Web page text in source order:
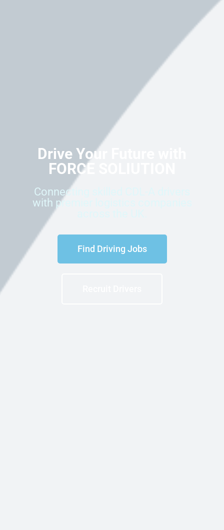
Drive Your Future with
FORCE SOLIUTION
Connecting skilled CDL-A drivers
with premier logistics companies
Find Driving Jobs